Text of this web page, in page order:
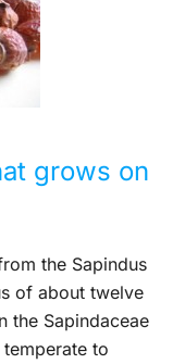
grows on
the Sapindus
of about twelve
the Sapindaceae
to